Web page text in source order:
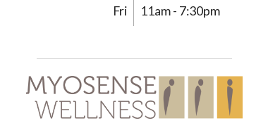
Fri
11am - 7:30pm